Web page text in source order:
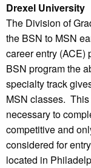
Drexel University
The Division of
the BSN to MSN
career entry (ACE)
BSN program the
specialty track
MSN classes.
necessary to
competitive and
considered for
located in